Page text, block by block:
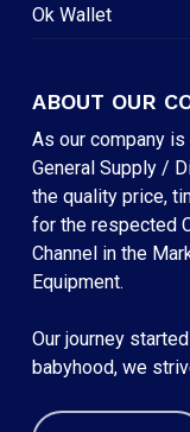
Ok Wallet
ABOUT OUR
As our company
General Supply /
the quality price,
for the respected
Channel in the
Equipment.
Our journey
babyhood, we